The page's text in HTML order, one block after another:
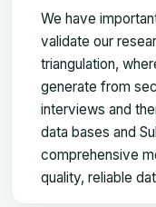
We have
validate our
triangulation,
generate from
interviews and
data bases and
comprehensive
quality, reliable